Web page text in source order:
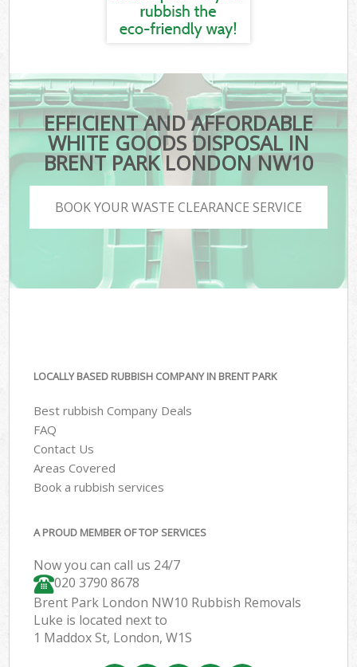
EFFICIENT AND AFFORDABLE
WHITE GOODS DISPOSAL IN
BRENT PARK LONDON NW10
BOOK YOUR WASTE CLEARANCE SERVICE
LOCALLY BASED RUBBISH COMPANY IN BRENT PARK
Best rubbish Company Deals
FAQ
Contact Us
Areas Covered
Book a rubbish services
A PROUD MEMBER OF TOP SERVICES
Now you can call us 24/7
020 3790 8678
Brent Park London NW10 Rubbish Removals
Luke is located next to
1 Maddox St, London, W1S